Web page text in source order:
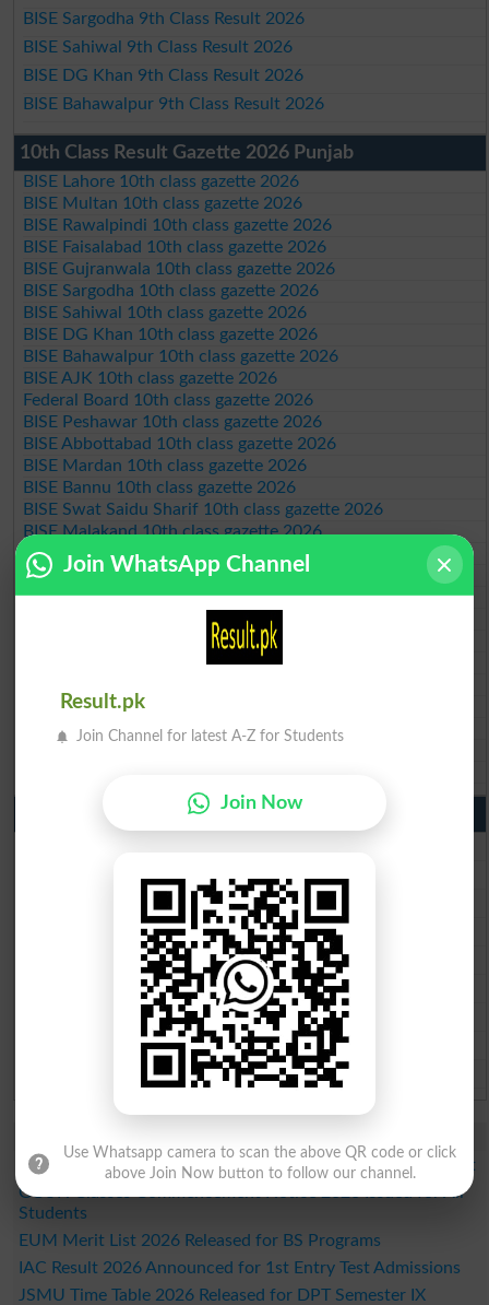
BISE Sargodha 9th Class Result 2026
BISE Sahiwal 9th Class Result 2026
BISE DG Khan 9th Class Result 2026
BISE Bahawalpur 9th Class Result 2026
10th Class Result Gazette 2026 Punjab
BISE Lahore 10th class gazette 2026
BISE Multan 10th class gazette 2026
BISE Rawalpindi 10th class gazette 2026
BISE Faisalabad 10th class gazette 2026
BISE Gujranwala 10th class gazette 2026
BISE Sargodha 10th class gazette 2026
BISE Sahiwal 10th class gazette 2026
BISE DG Khan 10th class gazette 2026
BISE Bahawalpur 10th class gazette 2026
BISE AJK 10th class gazette 2026
Federal Board 10th class gazette 2026
BISE Peshawar 10th class gazette 2026
BISE Abbottabad 10th class gazette 2026
BISE Mardan 10th class gazette 2026
BISE Bannu 10th class gazette 2026
BISE Swat Saidu Sharif 10th class gazette 2026
BISE Malakand 10th class gazette 2026
BISE Kohat 10th class gazette 2026
BISE DI Khan 10th class gazette 2026
BISE Quetta 10th class gazette 2026
BSEK 10th class gazette 2026
BIEK 10th class gazette 2026
BISE Sukkur 10th class gazette 2026
BISE SBA 10th class gazette 2026
BISE Mirpur Khas 10th class gazette 2026
Punjab Past Papers Matric 9th 10th
Rawalpindi Board Past Paper 2026
Faisalabad Board Past Paper 2026
Gujranwala Board Past Paper 2026
Sargodha Board Past Paper 2026
Sahiwal Board Past Paper 2026
DG Khan Board Past Paper 2026
Bahawalpur Board Past Paper 2026
DUHS 1st Year DPT Semester I Exams Date Sheet 2026 Out
GCUH Classes Commencement Notice 2026 Issued for All
Students
EUM Merit List 2026 Released for BS Programs
IAC Result 2026 Announced for 1st Entry Test Admissions
JSMU Time Table 2026 Released for DPT Semester IX
Join WhatsApp Channel
Result.pk
Join Channel for latest A-Z for Students
Join Now
Use Whatsapp camera to scan the above QR code or click
above Join Now button to follow our channel.